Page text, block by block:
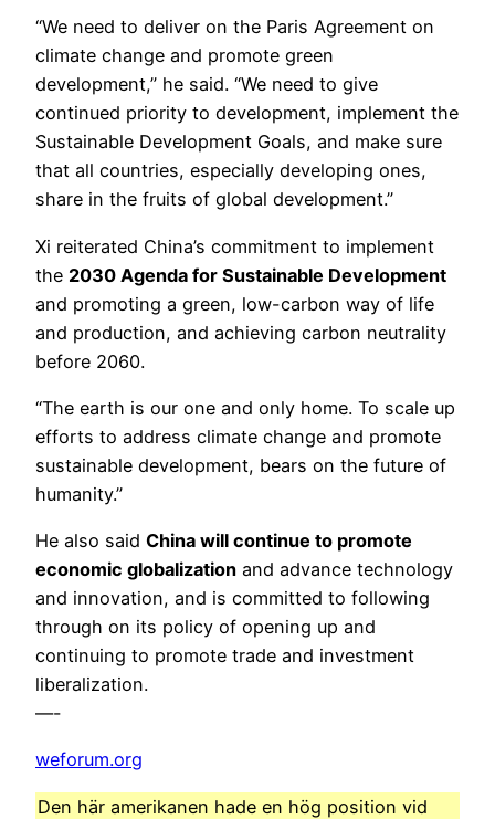
“We need to deliver on the Paris Agreement on
climate change and promote green
development,” he said. “We need to give
continued priority to development, implement the
Sustainable Development Goals, and make sure
that all countries, especially developing ones,
share in the fruits of global development.”
Xi reiterated China’s commitment to implement
the 2030 Agenda for Sustainable Development
and promoting a green, low-carbon way of life
and production, and achieving carbon neutrality
before 2060.
“The earth is our one and only home. To scale up
efforts to address climate change and promote
sustainable development, bears on the future of
humanity.”
He also said China will continue to promote
economic globalization and advance technology
and innovation, and is committed to following
through on its policy of opening up and
continuing to promote trade and investment
liberalization.
—-
weforum.org
Den här amerikanen hade en hög position vid